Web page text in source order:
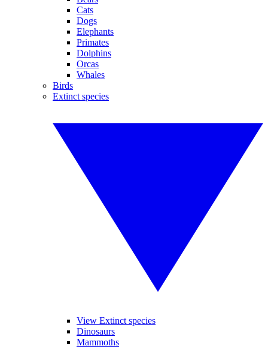
Cats
Dogs
Elephants
Primates
Dolphins
Orcas
Whales
Birds
Extinct species
View Extinct species
Dinosaurs
Mammoths